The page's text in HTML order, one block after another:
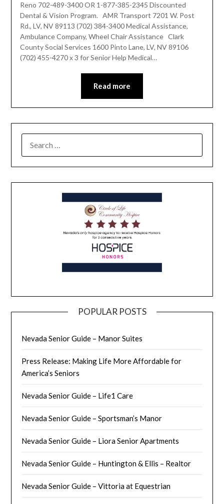
Reno 702-489-3400 OR 1-877-385-2345 Discounted
Dental & Vision Program. AMR Transport 7201 W. Post
Rd., LV, NV 89113 (702) 384-3400 Medical Assistance,
Ambulance Company, Wheel Chair Assistance Clark
County Social Services 1600 Pinto Lane, LV, NV 89106
(702) 455-4270 x 3 for Senior Help Medical…
Read more
POPULAR POSTS
Nevada Senior Guide – Manor Suites
Press Release: Making Life More Affordable for
America’s Seniors
Nevada Senior Guide – Life1 Care
Nevada Senior Guide – Sportsman’s Manor
Nevada Senior Guide – Liora Senior Apartments
Nevada Senior Guide – Huntington & Ellis – Realtor
Nevada Senior Guide – Vittoria at Equestrian